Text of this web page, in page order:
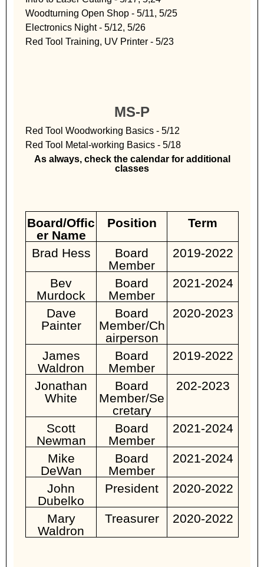
Woodturning Open Shop - 5/11, 5/25
Electronics Night - 5/12, 5/26
Red Tool Training, UV Printer - 5/23
MS-P
Red Tool Woodworking Basics - 5/12
Red Tool Metal-working Basics - 5/18
As always, check the calendar for additional
classes
Board/Offic
er Name
Position Term
Brad Hess
Board
Member
2019-2022
Bev
Murdock
Board
Member
2021-2024
Dave
Painter
Board
Member/Ch
airperson
2020-2023
James
Waldron
Board
Member
2019-2022
Jonathan
White
Board
Member/Se
cretary
202-2023
Scott
Newman
Board
Member
2021-2024
Mike
DeWan
Board
Member
2021-2024
John
Dubelko
President 2020-2022
Mary
Waldron
Treasurer 2020-2022